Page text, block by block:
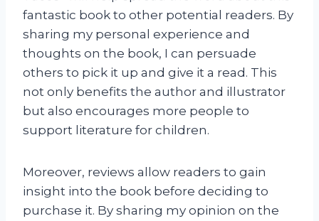
fantastic book to other potential readers. By
sharing my personal experience and
thoughts on the book, I can persuade
others to pick it up and give it a read. This
not only benefits the author and illustrator
but also encourages more people to
support literature for children.
Moreover, reviews allow readers to gain
insight into the book before deciding to
purchase it. By sharing my opinion on the